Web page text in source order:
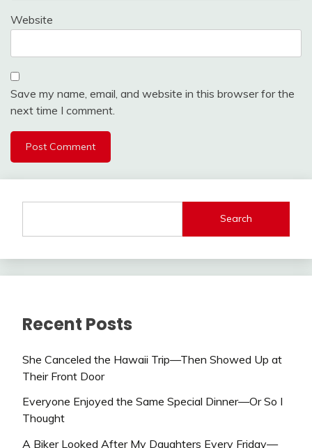
Website
Save my name, email, and website in this browser for the
next time I comment.
Search
Recent Posts
She Canceled the Hawaii Trip—Then Showed Up at
Their Front Door
Everyone Enjoyed the Same Special Dinner—Or So I
Thought
A Biker Looked After My Daughters Every Friday—